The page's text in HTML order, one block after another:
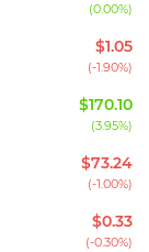
(0.00%)
$1.05
(-1.90%)
$170.10
(3.95%)
$73.24
(-1.00%)
$0.33
(-0.30%)